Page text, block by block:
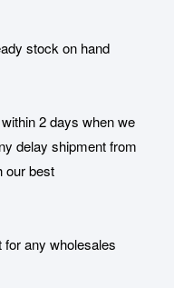
stock on hand
2 days when we
delay shipment from
our best
any wholesales